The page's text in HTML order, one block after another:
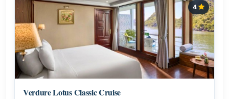
4
Verdure Lotus Classic Cruise